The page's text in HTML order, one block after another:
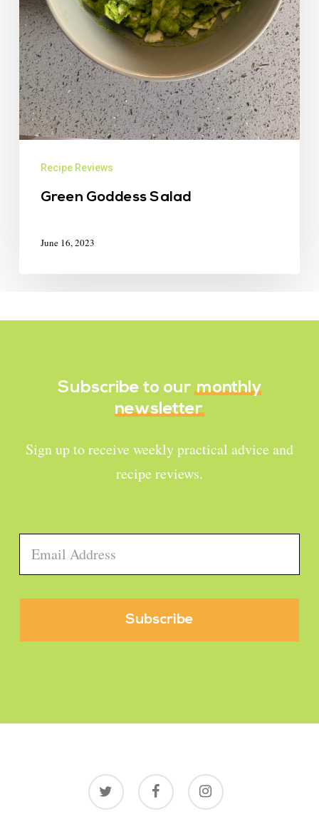
Recipe Reviews
Green Goddess Salad
June 16, 2023
Subscribe to our monthly
newsletter
Sign up to receive weekly practical advice and
recipe reviews.
Email *
twitter facebook instagram